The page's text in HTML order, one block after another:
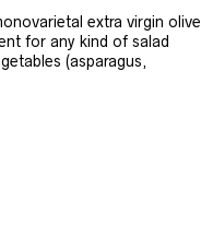
extra virgin olive
for any kind of salad
(asparagus,